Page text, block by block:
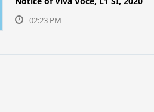
02:23 PM